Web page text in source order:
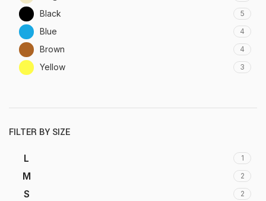
Black 5
Blue 4
Brown 4
Yellow 3
FILTER BY SIZE
L 1
M 2
S 2